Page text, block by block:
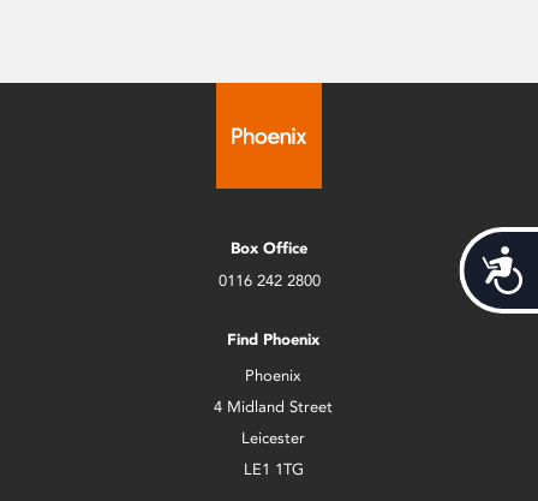
Box Office
0116 242 2800
Find Phoenix
Phoenix
4 Midland Street
Leicester
LE1 1TG